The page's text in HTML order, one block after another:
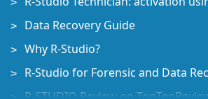
Data Recovery Guide
Why R-Studio?
R-Studio for Forensic and Data